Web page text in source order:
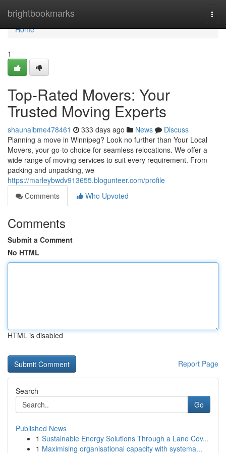
brightbookmarks
Home
Home
1
Top-Rated Movers: Your
Trusted Moving Experts
shaunaibme478461 333 days ago News
Discuss
Planning a move in Winnipeg? Look no further than Your Local
Movers, your go-to choice for seamless relocations. We offer a
wide range of moving services to suit every requirement. From
packing and unpacking, we
https://marleybwdv913655.blogunteer.com/profile
Comments
Who Upvoted
Comments
Submit a Comment
No HTML
HTML is disabled
Report Page
Search
Go
Published News
1 Sustainable Energy Solutions Through a Lane Cov...
1 Maximising organisational capacity with systema...